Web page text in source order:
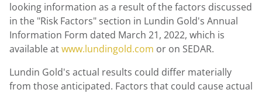
looking information as a result of the factors discussed
in the "Risk Factors" section in Lundin Gold's Annual
Information Form dated March 21, 2022, which is
available atwww.lundingold.com or on SEDAR.
Lundin Gold's actual results could differ materially
from those anticipated. Factors that could cause actual